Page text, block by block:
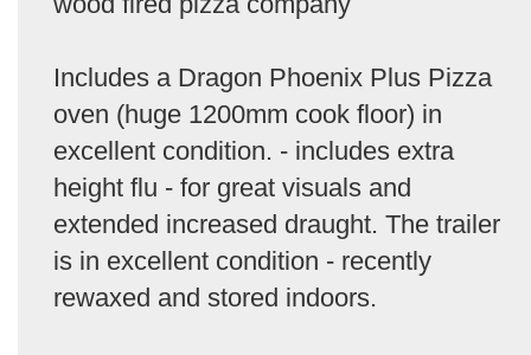
Includes a Dragon Phoenix Plus Pizza
oven (huge 1200mm cook floor) in
excellent condition. - includes extra
height flu - for great visuals and
extended increased draught. The trailer
is in excellent condition - recently
rewaxed and stored indoors.